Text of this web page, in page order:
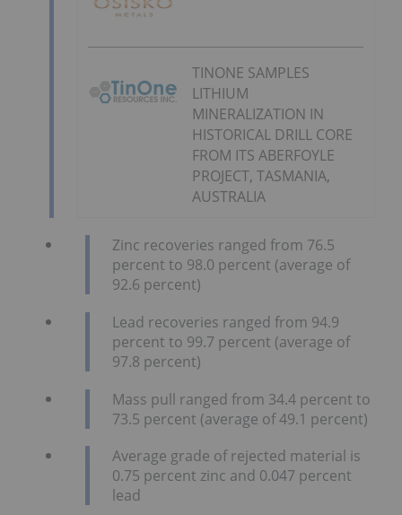
TINONE SAMPLES
LITHIUM
MINERALIZATION IN
HISTORICAL DRILL CORE
FROM ITS ABERFOYLE
PROJECT, TASMANIA,
AUSTRALIA
Zinc recoveries ranged from 76.5
percent to 98.0 percent (average of
92.6 percent)
Lead recoveries ranged from 94.9
percent to 99.7 percent (average of
97.8 percent)
Mass pull ranged from 34.4 percent to
73.5 percent (average of 49.1 percent)
Average grade of rejected material is
0.75 percent zinc and 0.047 percent
lead